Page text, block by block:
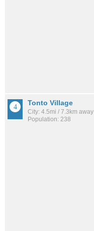
Tonto Village
City: 4.5mi / 7.3km away
Population: 238